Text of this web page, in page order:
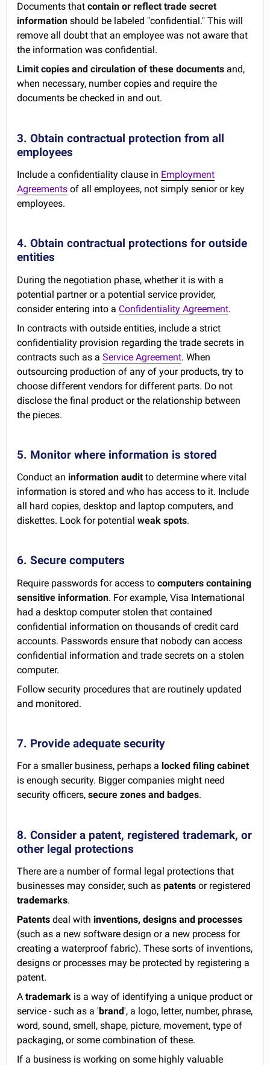
Documents thatcontain or reflect trade secret
information should be labeled "confidential." This will
remove all doubt that an employee was not aware that
the information was confidential.
Limit copies and circulation of these documents and,
when necessary, number copies and require the
documents be checked in and out.
3. Obtain contractual protection from all
employees
Include a confidentiality clause in Employment
Agreements of all employees, not simply senior or key
employees.
4. Obtain contractual protections for outside
entities
During the negotiation phase, whether it is with a
potential partner or a potential service provider,
consider entering into a Confidentiality Agreement.
In contracts with outside entities, include a strict
confidentiality provision regarding the trade secrets in
contracts such as aService Agreement. When
outsourcing production of any of your products, try to
choose different vendors for different parts. Do not
disclose the final product or the relationship between
the pieces.
5. Monitor where information is stored
Conduct an information auditto determine where vital
information is stored and who has access to it. Include
all hard copies, desktop and laptop computers, and
diskettes. Look for potentialweak spots.
6. Secure computers
Require passwords for access tocomputers containing
sensitive information. For example, Visa International
had a desktop computer stolen that contained
confidential information on thousands of credit card
accounts. Passwords ensure that nobody can access
confidential information and trade secrets on a stolen
computer.
Follow security procedures that are routinely updated
and monitored.
7. Provide adequate security
For a smaller business, perhaps a locked filing cabinet
is enough security. Bigger companies might need
security officers,secure zones and badges.
8. Consider a patent, registered trademark, or
other legal protections
There are a number of formal legal protections that
businesses may consider, such aspatents or registered
trademarks.
Patents deal with inventions, designs and processes
(such as a new software design or a new process for
creating a waterproof fabric). These sorts of inventions,
designs or processes may be protected by registering a
patent.
Atrademark is a way of identifying a unique product or
service - such as a 'brand', a logo, letter, number, phrase,
word, sound, smell, shape, picture, movement, type of
packaging, or some combination of these.
If a business is working on some highly valuable